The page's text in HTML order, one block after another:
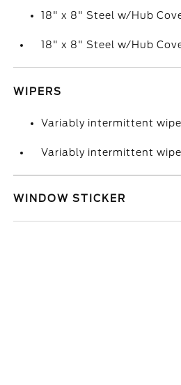
18" x 8" Steel w/Hub
18" x 8" Steel w/Hub
WIPERS
Variably intermittent
Variably intermittent
WINDOW STICKER